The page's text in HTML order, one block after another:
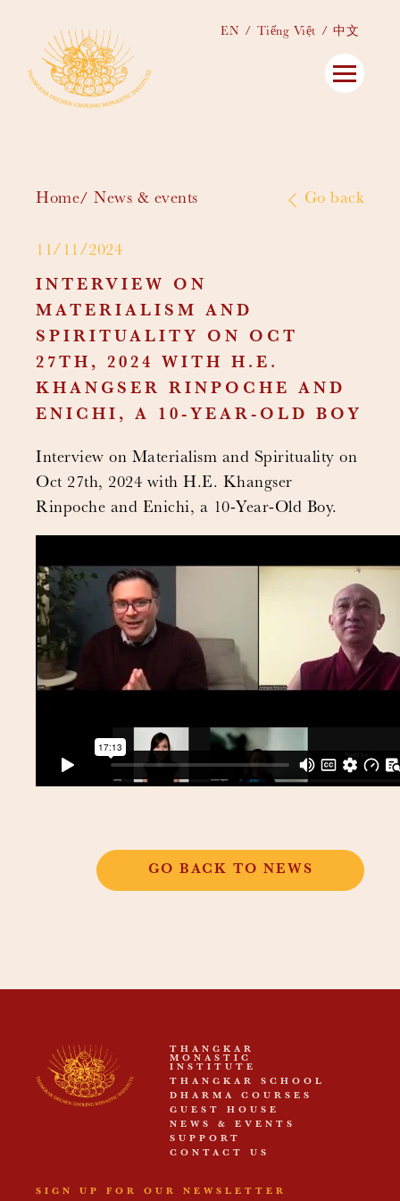
EN Tiếng Việt 中文
Home News & events Go back
11/11/2024
INTERVIEW ON
MATERIALISM AND
SPIRITUALITY ON OCT
27TH, 2024 WITH H.E.
KHANGSER RINPOCHE AND
ENICHI, A 10-YEAR-OLD BOY
Interview on Materialism and Spirituality on
Oct 27th, 2024 with H.E. Khangser
Rinpoche and Enichi, a 10-Year-Old Boy.
GO BACK TO NEWS
THANGKAR
MONASTIC
INSTITUTE
THANGKAR SCHOOL
DHARMA COURSES
GUEST HOUSE
NEWS & EVENTS
SUPPORT
CONTACT US
SIGN UP FOR OUR NEWSLETTER